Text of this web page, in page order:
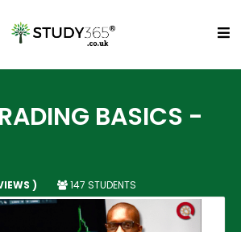
MENU
BASICS -
) 147 STUDENTS